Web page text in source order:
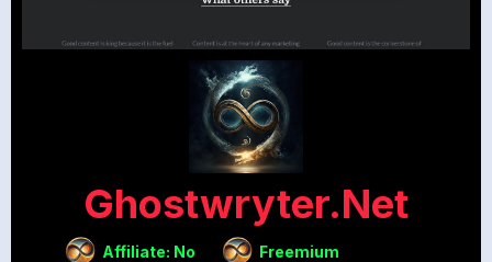
Ghostwryter.net
Affiliate: No
Freemium